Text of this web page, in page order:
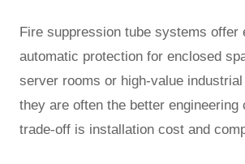
Fire suppression tube systems offer
automatic protection for enclosed
server rooms or high-value
they are often the better engineering
trade-off is installation cost and